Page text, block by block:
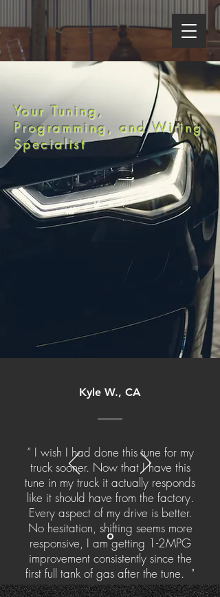
LIME-SWAP.COM
Your Tuning,
Programming, and Wiring
Specialist
Kyle W., CA
“ I wish I had done this tune for my
truck sooner. Now that I have this
tune in my truck it actually responds
like it should have from the factory.
Every aspect of my drive is better.
No hesitation, shifting seems more
responsive, I am getting 1-2MPG
improvement consistently since the
first full tank of gas after the tune. "